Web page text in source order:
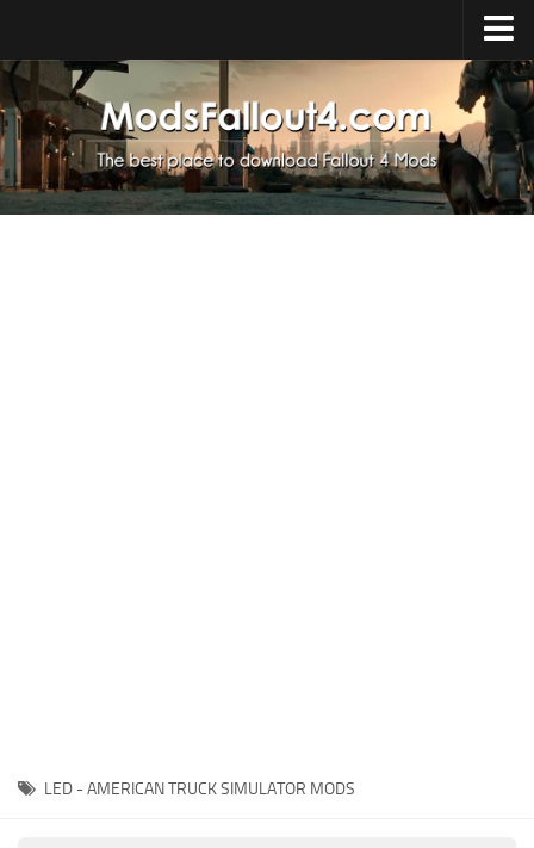
Home
Upload Mod
Installing Mods
About Fallout 4
LED - AMERICAN TRUCK SIMULATOR MODS